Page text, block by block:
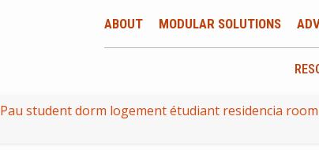
ABOUT MODULAR SOLUTIONS
Pau student dorm logement étudiant residencia